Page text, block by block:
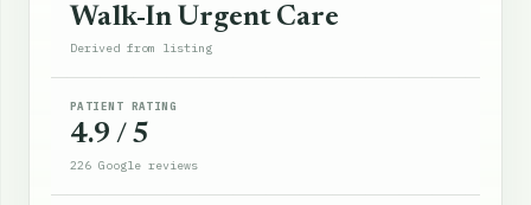
Walk-In Urgent Care
Derived from listing
PATIENT RATING
4.9 / 5
226 Google reviews